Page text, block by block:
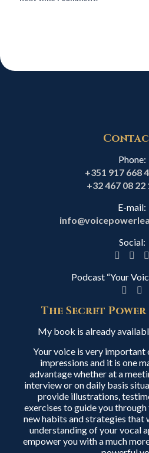
Phone:
+351 917 668
+32 467 08 22
E-mail:
Social:
Podcast “Your
The Secret
My book is already
Your voice is very important
impressions and it is one
advantage whether at a
interview or on daily basis
provide illustrations,
exercises to guide you
new habits and strategies that
understanding of your vocal
empower you with a much